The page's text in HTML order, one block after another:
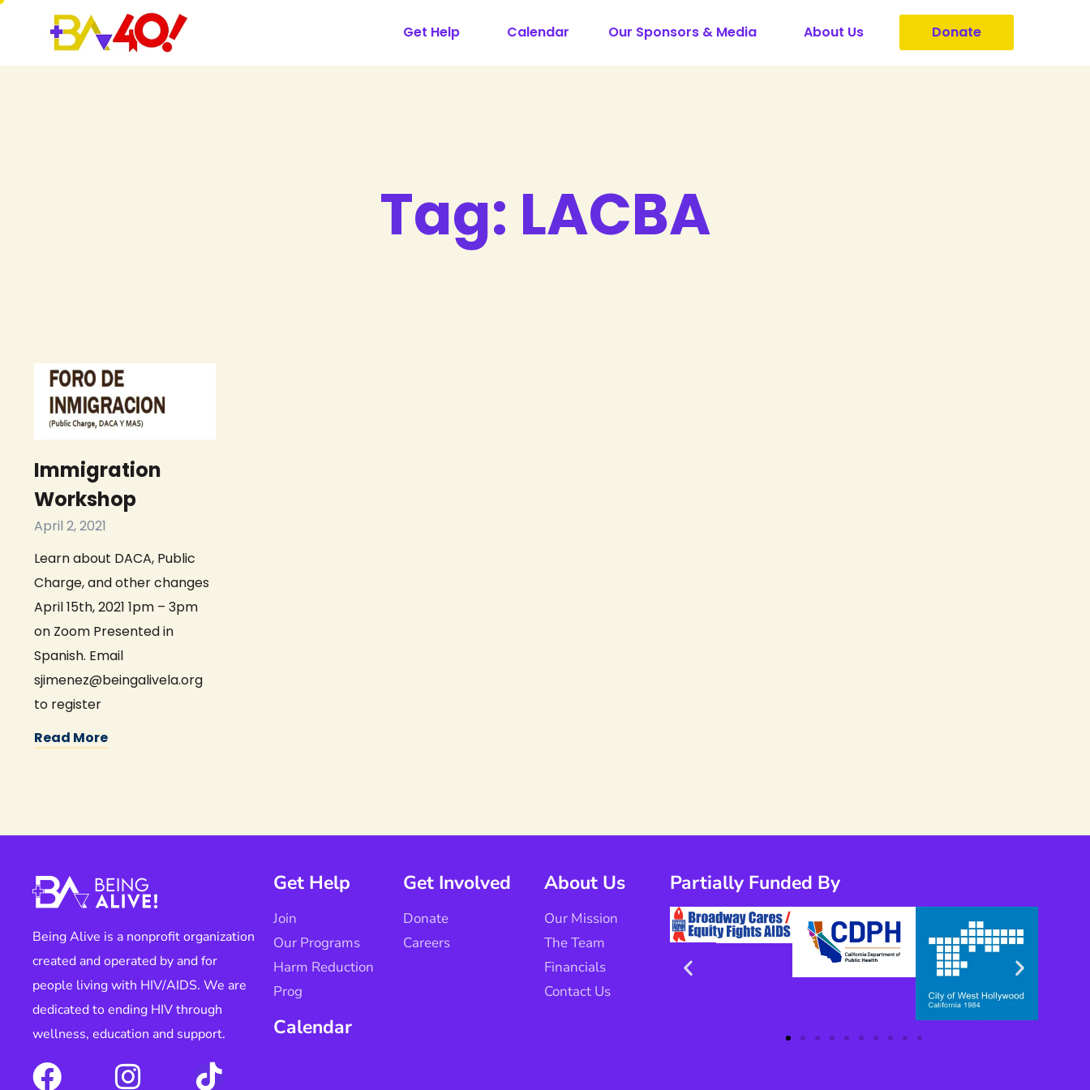
Get Help Calendar Our Sponsors & Media About Us Donate
Tag: LACBA
Immigration
Workshop
April 2, 2021
Learn about DACA, Public
Charge, and other changes
April 15th, 2021 1pm – 3pm
on Zoom Presented in
Spanish. Email
sjimenez@beingalivela.org
to register
Read More
Being Alive is a nonprofit organization
created and operated by and for
people living with HIV/AIDS. We are
dedicated to ending HIV through
wellness, education and support.
Get Help
Join
Our Programs
Harm Reduction
Prog
Calendar
Get Involved
Donate
Careers
About Us
Our Mission
The Team
Financials
Contact Us
Partially Funded By